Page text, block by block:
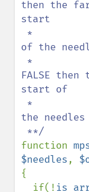
then the
start
of the
FALSE
start of
the
function
$needles,
{
  if(!